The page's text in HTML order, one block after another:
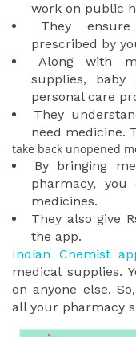
work on public
They
prescribed by
Along with
supplies, baby
personal care
They
need medicine.
take back unopened
By bringing
pharmacy,
medicines.
They also give
the app.
Indian Chemist
medical supplies.
on anyone else.
all your pharmacy